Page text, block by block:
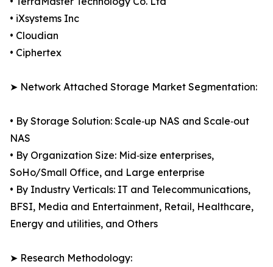
• iXsystems Inc
• Cloudian
• Ciphertex
➤ Network Attached Storage Market Segmentation:
• By Storage Solution: Scale‑up NAS and Scale‑out
NAS
• By Organization Size: Mid‑size enterprises,
SoHo/Small Office, and Large enterprise
• By Industry Verticals: IT and Telecommunications,
BFSI, Media and Entertainment, Retail, Healthcare,
Energy and utilities, and Others
➤ Research Methodology: